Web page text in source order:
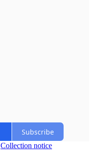
Subscribe
Collection notice